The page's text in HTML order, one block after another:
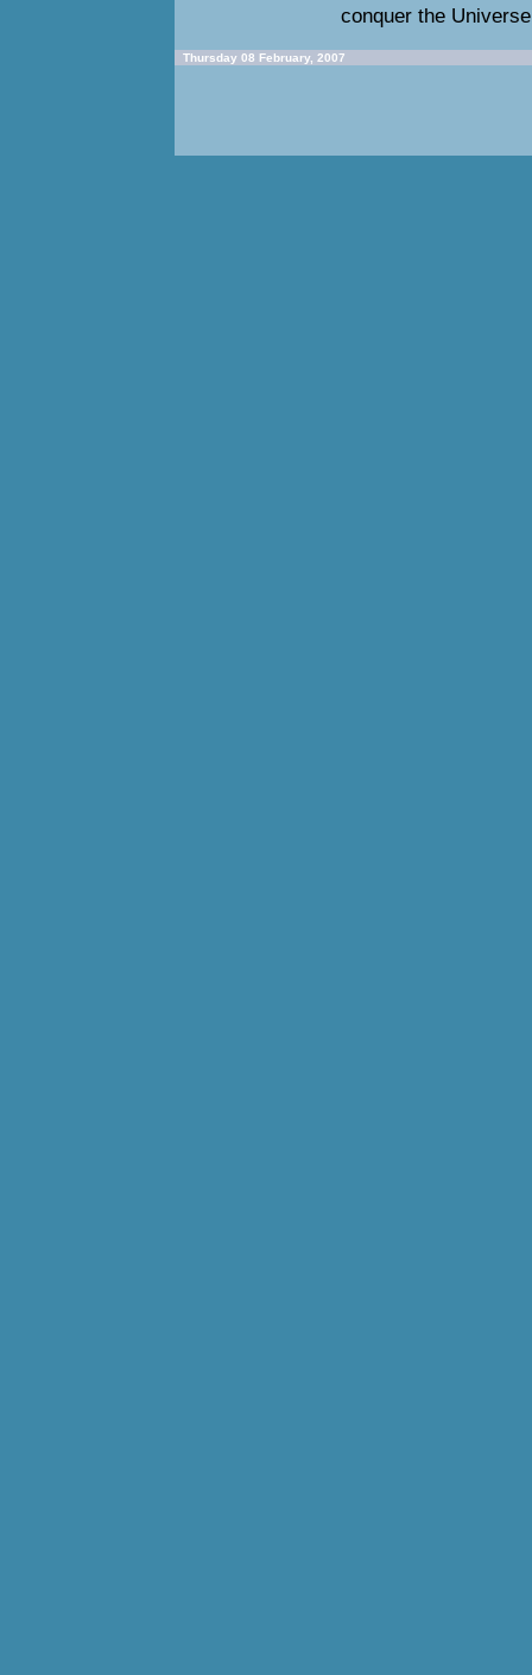
conquer the
Thursday 08 February, 2007